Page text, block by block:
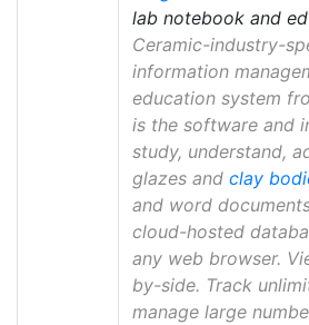
lab notebook and
Ceramic-industry-
information
education system
is the software and
study, understand,
glazes and clay
and word
cloud-hosted
any web browser.
by-side. Track
manage large